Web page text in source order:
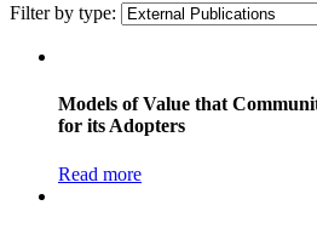
Filter by type:
Models of Value that
for its Adopters
Read more